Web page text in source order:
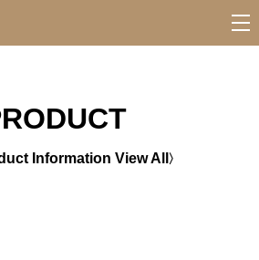
Information View All